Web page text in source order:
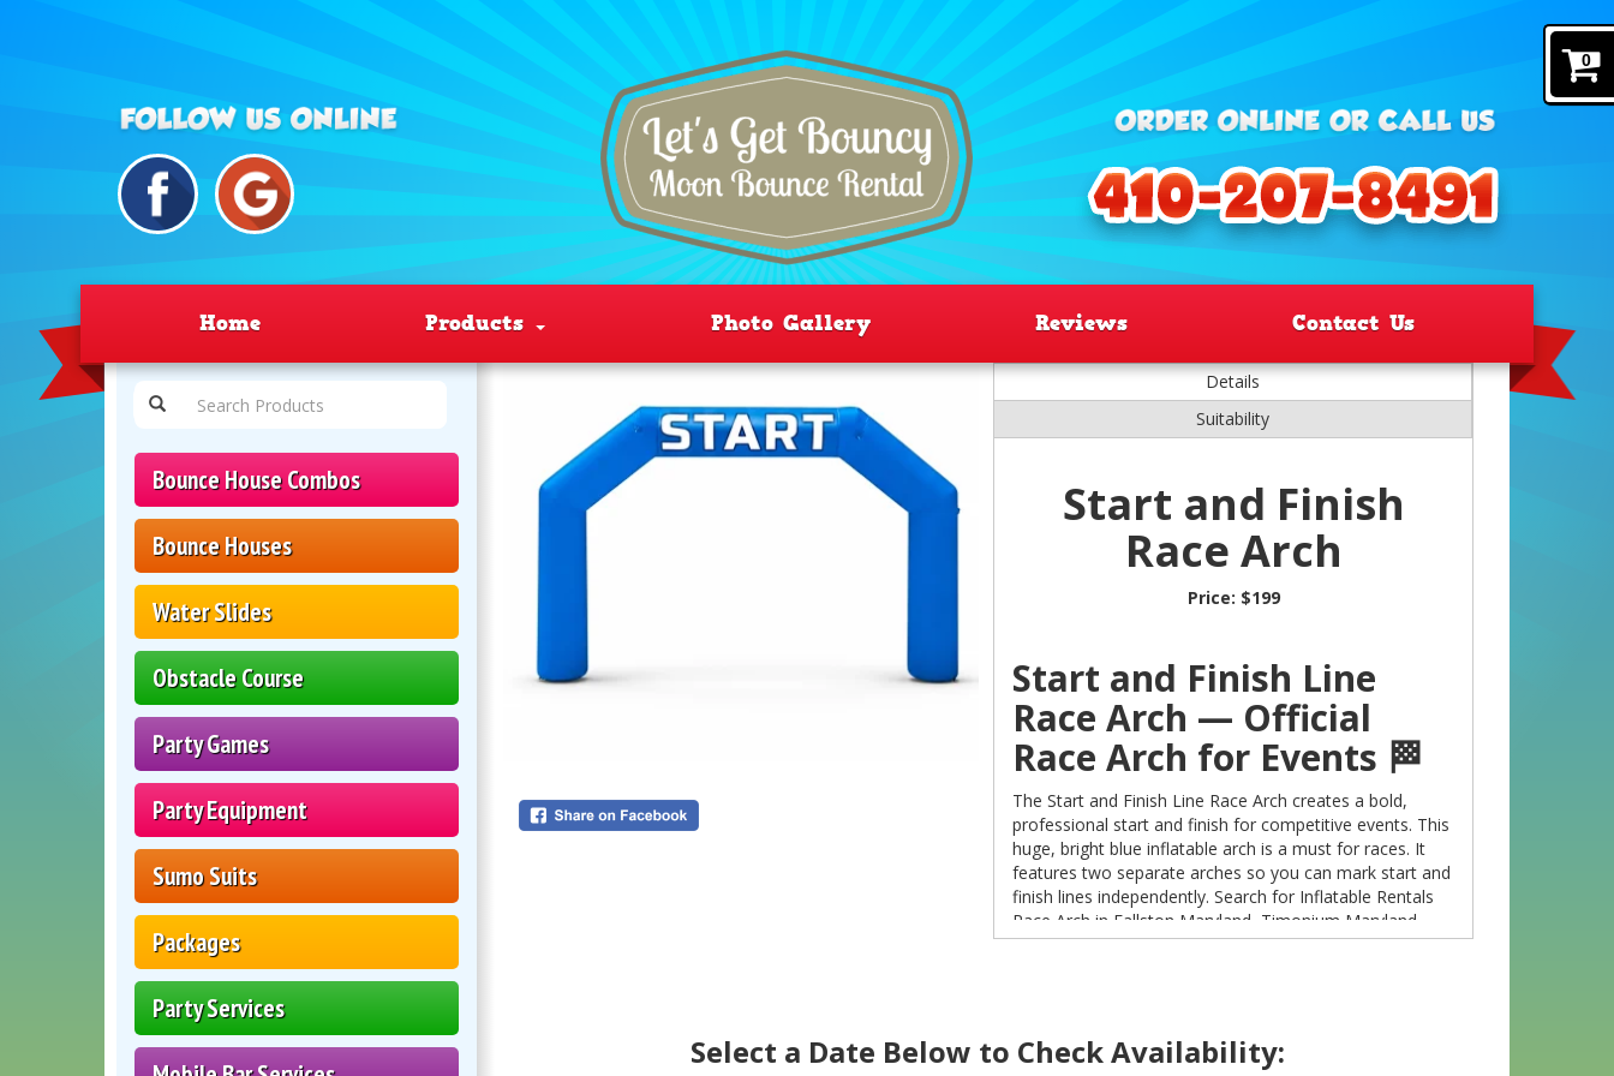
0
Home Products Photo Gallery Reviews Contact Us
Bounce House Combos
Bounce Houses
Water Slides
Obstacle Course
Party Games
Party Equipment
Sumo Suits
Packages
Party Services
Details
Suitability
Start and Finish
Race Arch
Price: $199
Start and Finish Line
Race Arch — Official
Race Arch for Events 🏁
The Start and Finish Line Race Arch creates a bold,
professional start and finish for competitive events. This
huge, bright blue inflatable arch is a must for races. It
features two separate arches so you can mark start and
finish lines independently. Search for Inflatable Rentals
Race Arch in Fallston Maryland, Timonium Maryland,
Aberdeen Maryland to reserve this standout centerpiece
Why choose this Race Arch?
Select a Date Below to Check Availability: